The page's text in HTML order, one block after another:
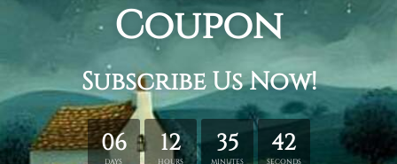
Harlequan with Stool
$25.00
Harlequin at a Table
$25.00